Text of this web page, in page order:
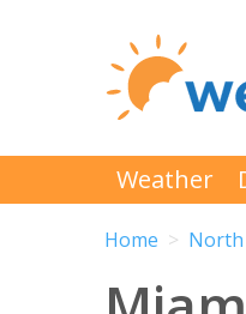
Weather
Home North